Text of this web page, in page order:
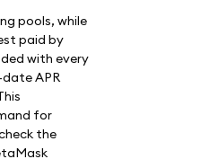
pools, while
paid by
with every
APR
for
the